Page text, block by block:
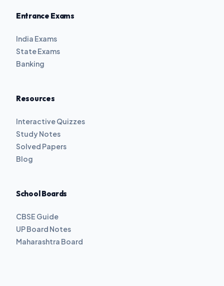
Entrance Exams
India Exams
State Exams
Banking
Resources
Interactive Quizzes
Study Notes
Solved Papers
Blog
School Boards
CBSE Guide
UP Board Notes
Maharashtra Board